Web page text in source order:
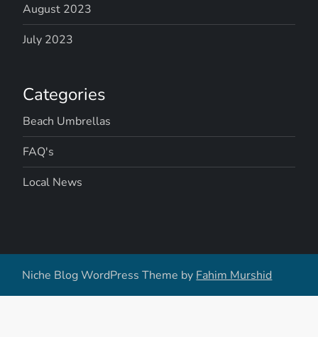
August 2023
July 2023
Categories
Beach Umbrellas
FAQ's
Local News
Niche Blog WordPress Theme by Fahim Murshid